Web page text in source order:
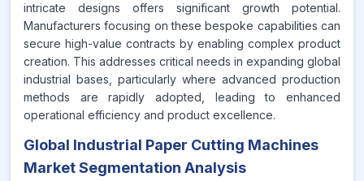
intricate designs offers significant growth potential.
Manufacturers focusing on these bespoke capabilities can
secure high-value contracts by enabling complex product
creation. This addresses critical needs in expanding global
industrial bases, particularly where advanced production
methods are rapidly adopted, leading to enhanced
operational efficiency and product excellence.
Global Industrial Paper Cutting Machines
Market Segmentation Analysis